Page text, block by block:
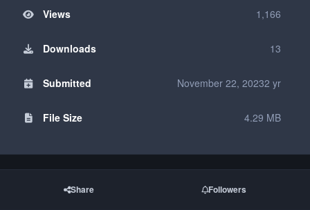
Views 1,166
Downloads 13
Submitted November 22, 20232 yr
File Size 4.29 MB
Share Followers